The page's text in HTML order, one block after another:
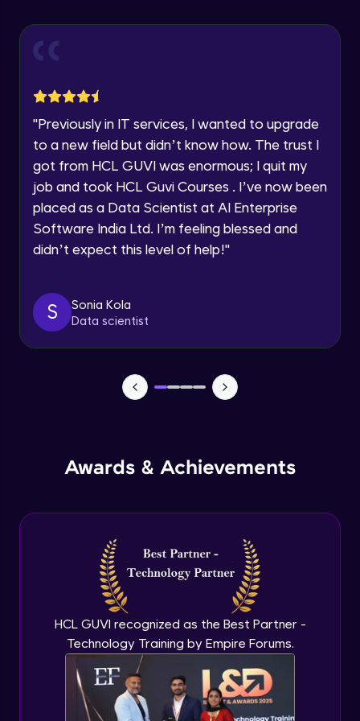
Speaking Language
Request a Call Back
By registering, I agree to be contacted via phone, SMS, or
email for offers & products, even if I am on a DNC/NDNC
"Previously in IT services, I wanted to upgrade
to a new field but didn’t know how. The trust I
got from HCL GUVI was enormous; I quit my
job and took HCL Guvi Courses . I’ve now been
placed as a Data Scientist at AI Enterprise
Software India Ltd. I’m feeling blessed and
didn’t expect this level of help!"
S
Sonia Kola
Data scientist
Awards & Achievements
HCL GUVI recognized as the Best Partner -
Technology Training by Empire Forums.
Creating Buttons Inside Our Menu
Menu's Background Animations
Advanced Module
Advanced Module
TabBar Icons
Passing Data To Another Screen
Advanced Module
Improving TabBar To Material Design
Advanced Module
Firebase - Creating A Database
Expert Module